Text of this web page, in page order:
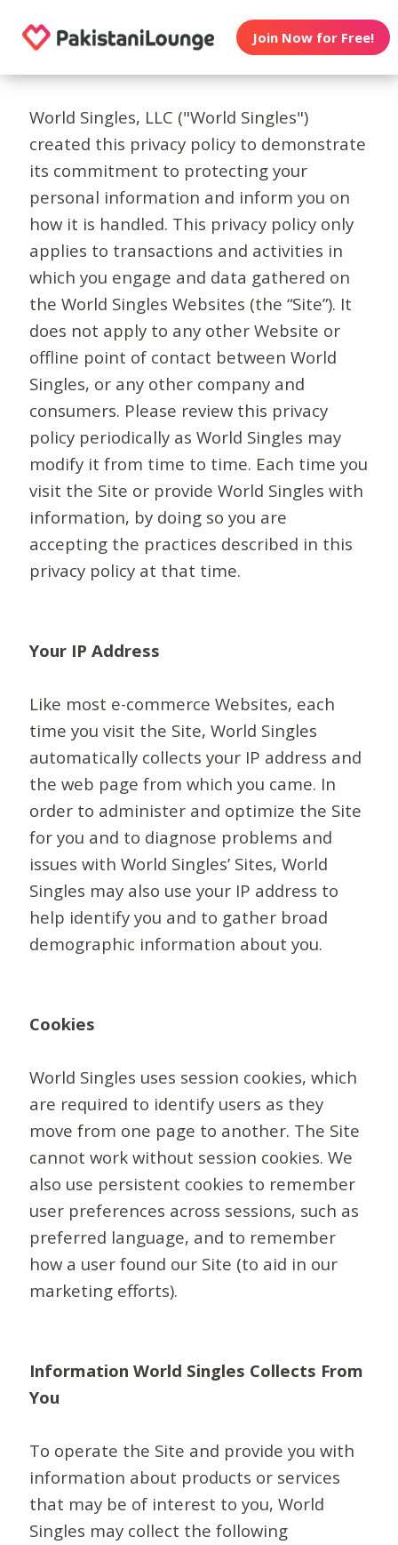
Join Now for Free!
World Singles, LLC ("World Singles")
created this privacy policy to demonstrate
its commitment to protecting your
personal information and inform you on
how it is handled. This privacy policy only
applies to transactions and activities in
which you engage and data gathered on
the World Singles Websites (the “Site”). It
does not apply to any other Website or
offline point of contact between World
Singles, or any other company and
consumers. Please review this privacy
policy periodically as World Singles may
modify it from time to time. Each time you
visit the Site or provide World Singles with
information, by doing so you are
accepting the practices described in this
privacy policy at that time.
Your IP Address
Like most e-commerce Websites, each
time you visit the Site, World Singles
automatically collects your IP address and
the web page from which you came. In
order to administer and optimize the Site
for you and to diagnose problems and
issues with World Singles’ Sites, World
Singles may also use your IP address to
help identify you and to gather broad
demographic information about you.
Cookies
World Singles uses session cookies, which
are required to identify users as they
move from one page to another. The Site
cannot work without session cookies. We
also use persistent cookies to remember
user preferences across sessions, such as
preferred language, and to remember
how a user found our Site (to aid in our
marketing efforts).
Information World Singles Collects From
You
To operate the Site and provide you with
information about products or services
that may be of interest to you, World
Singles may collect the following